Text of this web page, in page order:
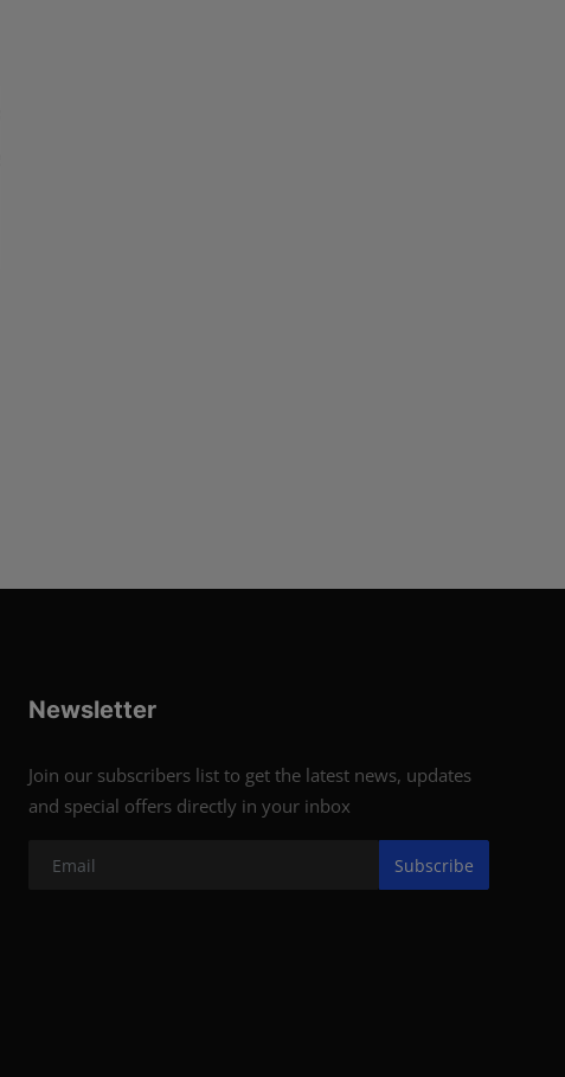
Newsletter
Join our subscribers list to get the latest news, updates
and special offers directly in your inbox
Subscribe